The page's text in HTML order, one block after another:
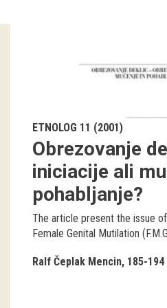
education
publications
Etnolog
Books
DVD-s
ETNOLOG 11 (2001)
Obrezovanje
iniciacije ali
pohabljanje?
The article present the issue
Female Genital Mutilation
Ralf Čeplak Mencin 185-194